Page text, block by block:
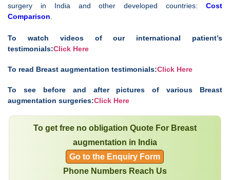
surgery in India and other developed countries: Cost
Comparison
To watch videos of our international patient’s
testimonials:Click Here
To read Breast augmentation testimonials:Click Here
To see before and after pictures of various Breast
augmentation surgeries:Click Here
To get free no obligation Quote For Breast
augmentation in India
Go to the Enquiry Form
Phone Numbers Reach Us